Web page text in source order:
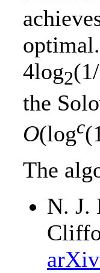
4log2
the
O(logc
The
N. J.